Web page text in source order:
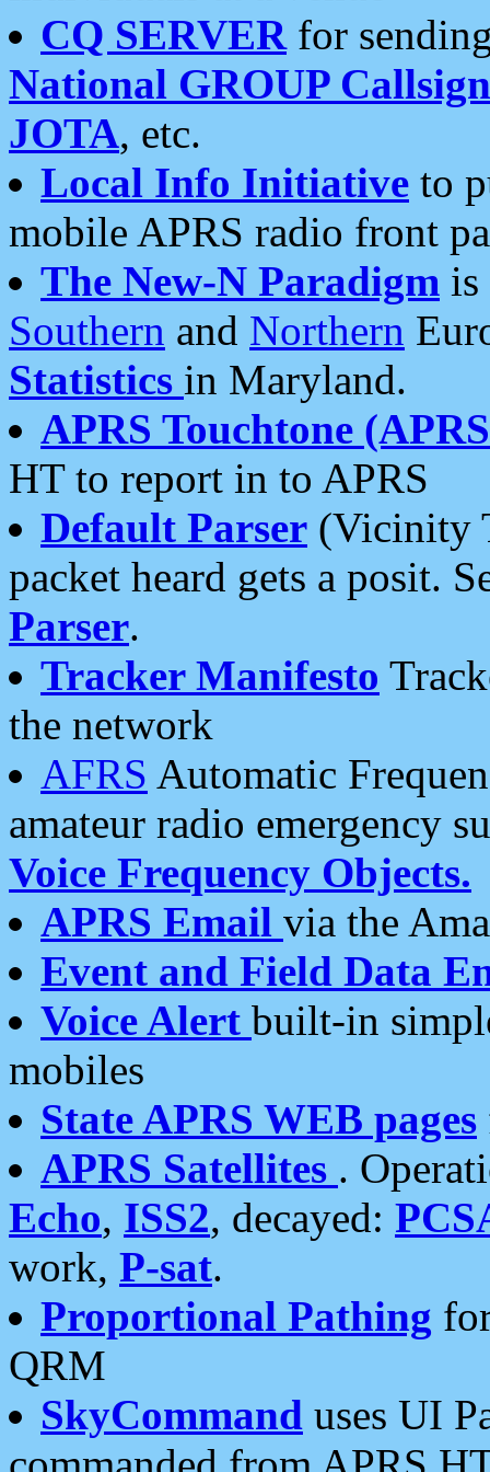
CQ SERVERfor
National GROUP
JOTA, etc.
Local Info Initiative to
mobile APRS radio front
The New-N Paradigm is
Southern and Northern
Statistics in Maryland.
APRS Touchtone
HT to report in to APRS
Default Parser (Vicinity
packet heard gets a posit.
Parser.
Tracker Manifesto
the network
AFRS Automatic
amateur radio emergency
Voice Frequency Objects.
APRS Email via the
Event and Field Data
Voice Alert built-in
mobiles
State APRS WEB pages
APRS Satellites .
Echo, ISS2, decayed:
work, P-sat.
Proportional Pathing
QRM
SkyCommand uses UI